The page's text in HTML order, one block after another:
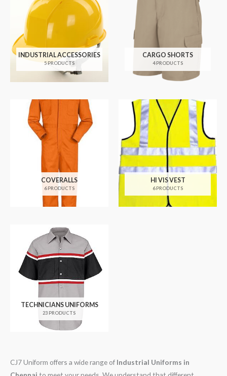
INDUSTRIAL ACCESSORIES
5 PRODUCTS
CARGO SHORTS
4 PRODUCTS
COVERALLS
6 PRODUCTS
HI VIS VEST
6 PRODUCTS
TECHNICIANS UNIFORMS
23 PRODUCTS
CJ7 Uniform offers a wide range of Industrial Uniforms in